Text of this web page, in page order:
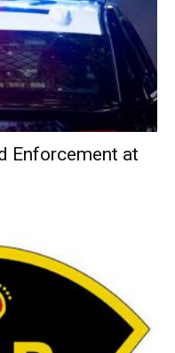
Enforcement at